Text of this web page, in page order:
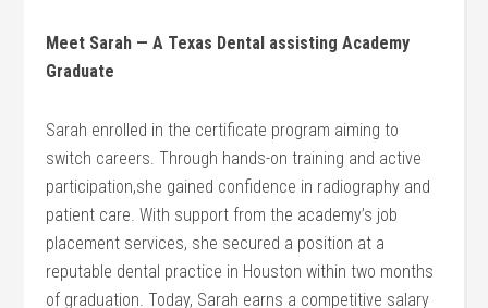
Meet Sarah —⁢ A Texas Dental⁤ assisting Academy
Graduate
Sarah enrolled‌ in ​the certificate program aiming ⁤to
switch careers.⁤ Through hands-on ​training and active
participation,she gained confidence in radiography and
‍patient care. With support from the academy’s job
placement services,⁣ she secured a position⁤ at ‌a
reputable dental practice in‌ Houston ‍within two months
of graduation. Today,​ Sarah earns ⁤a competitive salary